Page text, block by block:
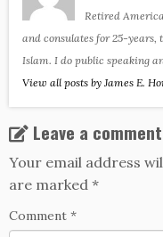
Retired
and consulates for 25-
Islam. I do public speaking
View all posts by James E.
Leave a comment
Your email address
are marked *
Comment *